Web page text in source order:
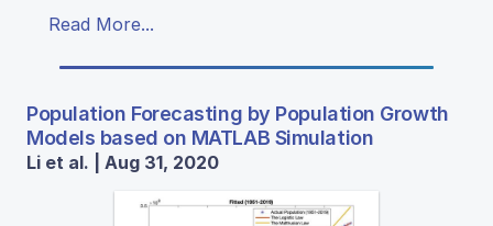
Read More...
Population Forecasting by Population Growth
Models based on MATLAB Simulation
Li et al. | Aug 31, 2020